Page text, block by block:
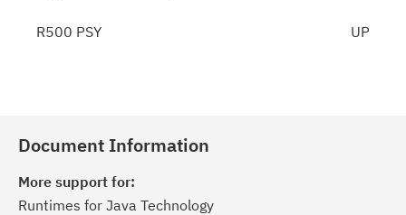
R500 PSY UP
Document Information
More support for:
Runtimes for Java Technology